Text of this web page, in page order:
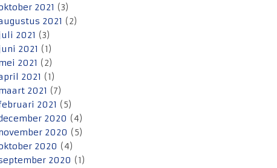
2021 (3)
2021 (2)
2021 (3)
2021 (1)
2021 (2)
2021 (1)
2021 (7)
2021 (5)
2020 (4)
2020 (5)
2020 (4)
2020 (1)